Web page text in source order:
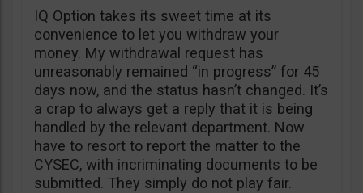
IQ Option takes its sweet time at its
convenience to let you withdraw your
money. My withdrawal request has
unreasonably remained “in progress” for 45
days now, and the status hasn’t changed. It’s
a crap to always get a reply that it is being
handled by the relevant department. Now
have to resort to report the matter to the
CYSEC, with incriminating documents to be
submitted. They simply do not play fair.